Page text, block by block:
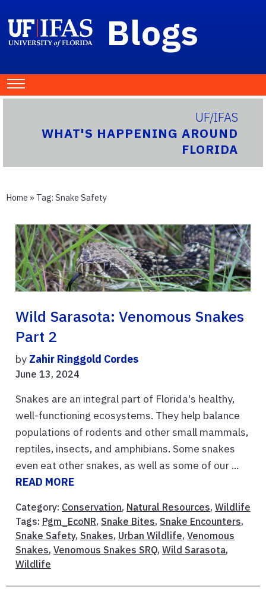
Blogs
UF/IFAS
WHAT'S HAPPENING AROUND
FLORIDA
Home » Tag: Snake Safety
Wild Sarasota: Venomous Snakes
Part 2
by Zahir Ringgold Cordes
June 13, 2024
Snakes are an integral part of Florida's healthy,
well-functioning ecosystems. They help balance
populations of rodents and other small mammals,
reptiles, insects, and amphibians. Some snakes
even eat other snakes, as well as some of our ...
READ MORE
Category: Conservation, Natural Resources, Wildlife
Tags: Pgm_EcoNR, Snake Bites, Snake Encounters,
Snake Safety, Snakes, Urban Wildlife, Venomous
Snakes, Venomous Snakes SRQ, Wild Sarasota,
Wildlife